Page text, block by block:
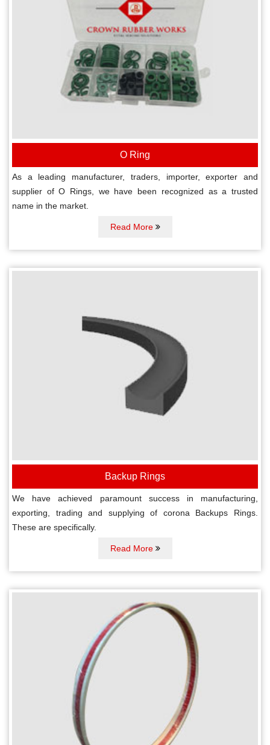
O Ring
As a leading manufacturer, traders, importer, exporter and
supplier of O Rings, we have been recognized as a trusted
name in the market.
Read More
Backup Rings
We have achieved paramount success in manufacturing,
exporting, trading and supplying of corona Backups Rings.
These are specifically.
Read More